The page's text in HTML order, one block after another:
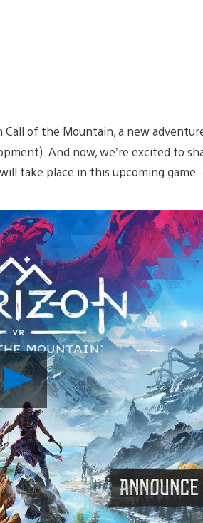
Call of the Mountain, a new
And now, we’re excited to
take place in this upcoming game
Play
Video